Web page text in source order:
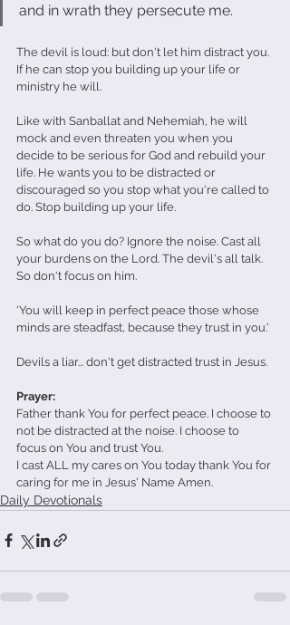
and in wrath they persecute me.
The devil is loud: but don't let him distract you.
If he can stop you building up your life or
ministry he will.
Like with Sanballat and Nehemiah, he will
mock and even threaten you when you
decide to be serious for God and rebuild your
life. He wants you to be distracted or
discouraged so you stop what you're called to
do. Stop building up your life.
So what do you do? Ignore the noise. Cast all
your burdens on the Lord. The devil's all talk.
So don't focus on him.
'You will keep in perfect peace those whose
minds are steadfast, because they trust in you.'
Devils a liar... don't get distracted trust in Jesus.
Prayer:
Father thank You for perfect peace. I choose to
not be distracted at the noise. I choose to
focus on You and trust You.
I cast ALL my cares on You today thank You for
caring for me in Jesus' Name Amen.
Daily Devotionals